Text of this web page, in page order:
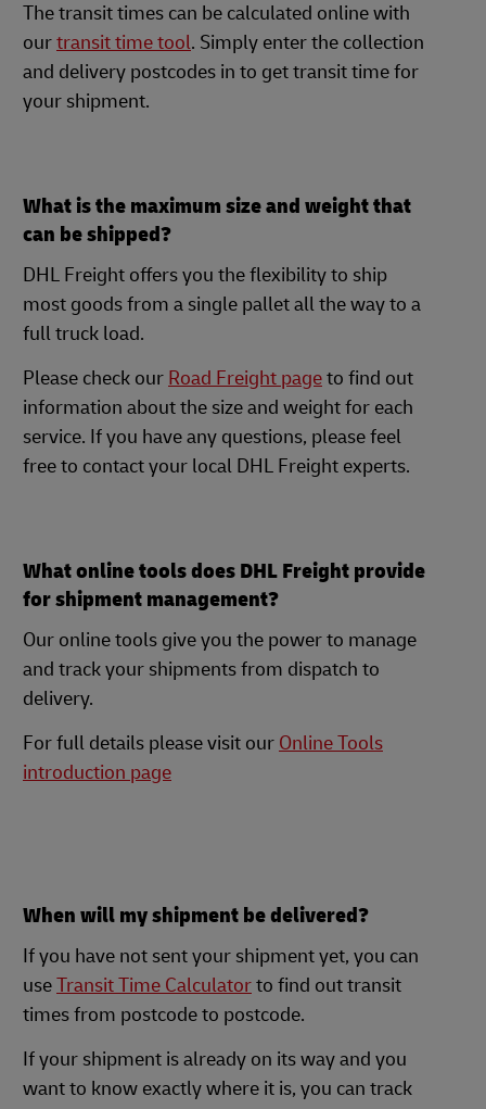
The transit times can be calculated online with
ourtransit time tool. Simply enter the collection
and delivery postcodes in to get transit time for
your shipment.
What is the maximum size and weight that
can be shipped?
DHL Freight offers you the flexibility to ship
most goods from a single pallet all the way to a
full truck load.
Please check our Road Freight pageto find out
information about the size and weight for each
service. If you have any questions, please feel
free to contact your local DHL Freight experts.
What online tools does DHL Freight provide
for shipment management?
Our online tools give you the power to manage
and track your shipments from dispatch to
delivery.
For full details please visit our Online Tools
introduction page
When will my shipment be delivered?
If you have not sent your shipment yet, you can
useTransit Time Calculatorto find out transit
times from postcode to postcode.
If your shipment is already on its way and you
want to know exactly where it is, you can track